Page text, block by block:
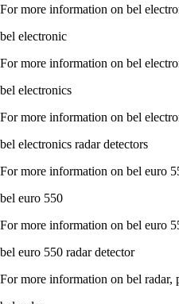
For more information on bel
bel electronic
For more information on bel
bel electronics
For more information on bel
bel electronics radar detectors
For more information on bel euro
bel euro 550
For more information on bel euro
bel euro 550 radar detector
For more information on bel radar,